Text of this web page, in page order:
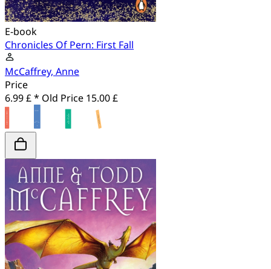
E-book
Chronicles Of Pern: First Fall
McCaffrey, Anne
Price
6.99 £ * Old Price 15.00 £